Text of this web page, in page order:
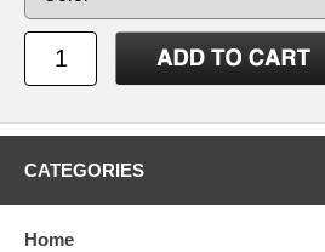
CATEGORIES
Home